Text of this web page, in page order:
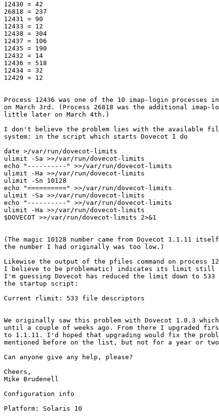
12430 = 42
26818 = 237
12431 = 90
12433 = 12
12438 = 304
12437 = 106
12435 = 190
12432 = 14
12436 = 518
12434 = 32
12429 = 12
Process 12436 was one of the 10 imap-login
on March 3rd. (Process 26818 was the additional imap-
little later on March 4th.)
I don't believe the problem lies with the available
system: in the script which starts Dovecot I do
date >/var/run/dovecot-limits
ulimit -Sa >>/var/run/dovecot-limits
echo "----------" >>/var/run/dovecot-limits
ulimit -Ha >>/var/run/dovecot-limits
ulimit -Sn 10128
echo "==========" >>/var/run/dovecot-limits
ulimit -Sa >>/var/run/dovecot-limits
echo "----------" >>/var/run/dovecot-limits
ulimit -Ha >>/var/run/dovecot-limits
$DOVECOT >>/var/run/dovecot-limits 2>&1
(The magic 10128 number came from Dovecot 1.1.11
the number I had originally was too low.)
Likewise the output of the pfiles command on process
I believe to be problematic) indicates its limit still
I'm guessing Dovecot has reduced the limit down to
the startup script:
Current rlimit: 533 file descriptors
We originally saw this problem with Dovecot 1.0.3
until a couple of weeks ago. From there I upgraded
to 1.1.11. I'd hoped that upgrading would fix the
mentioned before on the list, but not for a year or
Can anyone give any help, please?
Cheers,
Mike Brudenell
Configuration info
Platform: Solaris 10